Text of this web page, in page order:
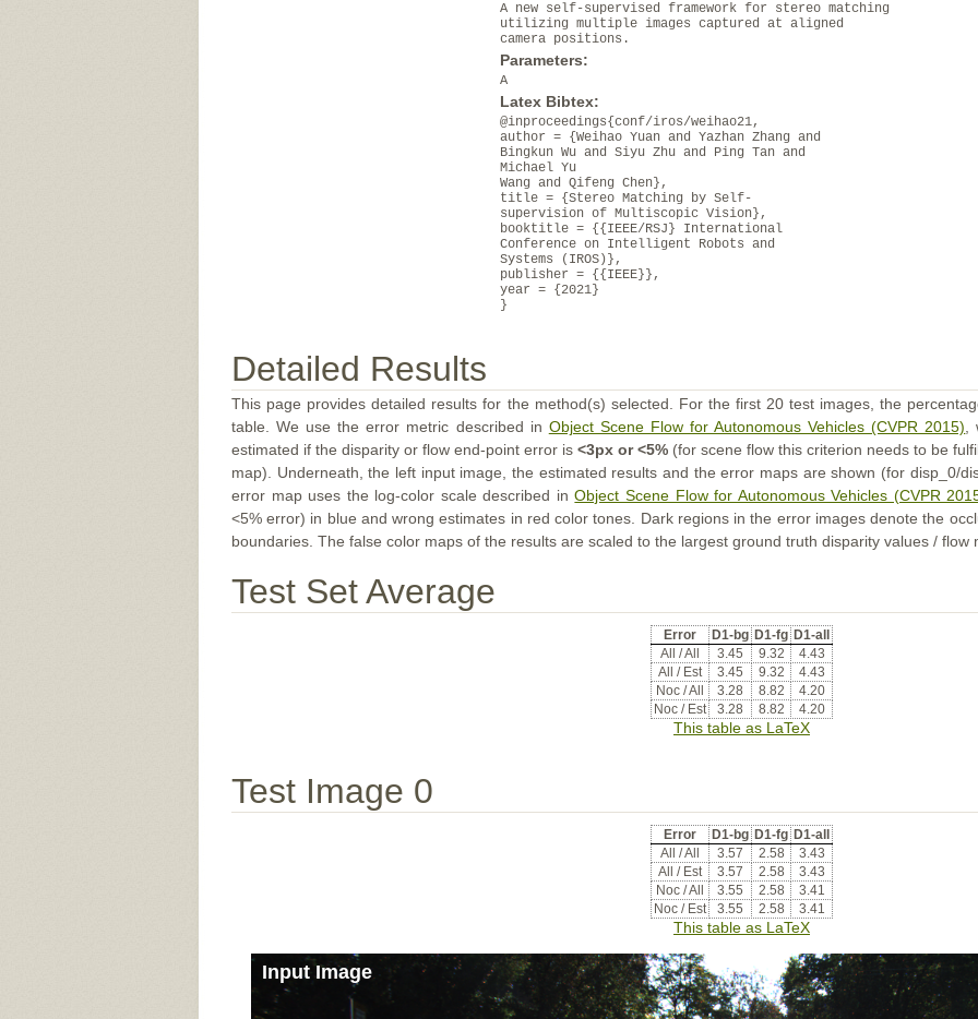
A new self-supervised framework for stereo matching
utilizing multiple images captured at aligned
camera positions.
Parameters:
A
Latex Bibtex:
@inproceedings{conf/iros/weihao21,
author = {Weihao Yuan and Yazhan Zhang and
Bingkun Wu and Siyu Zhu and Ping Tan and
Michael Yu
Wang and Qifeng Chen},
title = {Stereo Matching by Self-
supervision of Multiscopic Vision},
booktitle = {{IEEE/RSJ} International
Conference on Intelligent Robots and
Systems (IROS)},
publisher = {{IEEE}},
year = {2021}
}
Detailed Results
This page provides detailed results for the method(s) selected. For the first 20 test images, the
table. We use the error metric described in Object Scene Flow for Autonomous Vehicles (CVPR 2015)
estimated if the disparity or flow end-point error is <3px or <5% (for scene flow this criterion needs to be
map). Underneath, the left input image, the estimated results and the error maps are shown (for disp_0/
error map uses the log-color scale described inObject Scene Flow for Autonomous Vehicles (CVPR
<5% error) in blue and wrong estimates in red color tones. Dark regions in the error images denote the
boundaries. The false color maps of the results are scaled to the largest ground truth disparity values / flow
Test Set Average
Error D1-bg D1-fg D1-all
All / All
3.45 9.32
4.43
All / Est
3.45 9.32
4.43
Noc / All
3.28 8.82
4.20
Noc / Est
3.28 8.82 4.20
This table as LaTeX
Test Image 0
Error D1-bg D1-fg D1-all
All / All
3.57 2.58
3.43
All / Est
3.57 2.58
3.43
Noc / All
3.55 2.58
3.41
Noc / Est
3.55 2.58 3.41
This table as LaTeX
Input Image